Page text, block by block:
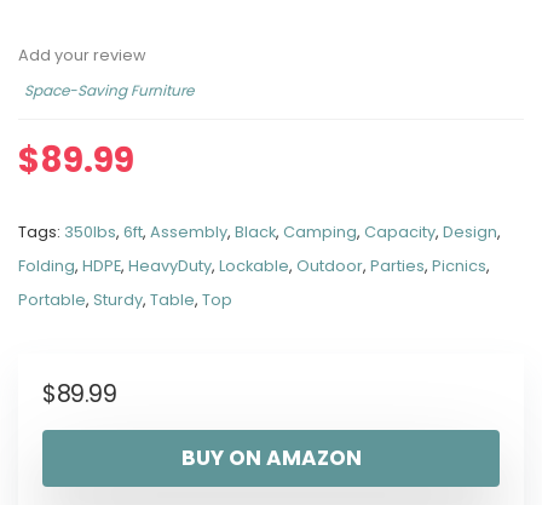
Add your review
Space-Saving Furniture
$89.99
Tags: 350lbs, 6ft, Assembly, Black, Camping, Capacity, Design,
Folding, HDPE, HeavyDuty, Lockable, Outdoor, Parties, Picnics,
Portable, Sturdy, Table, Top
$89.99
BUY ON AMAZON